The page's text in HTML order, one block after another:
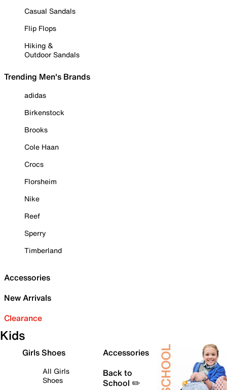
Casual Sandals
Flip Flops
Hiking &
Outdoor Sandals
Trending Men's Brands
adidas
Birkenstock
Brooks
Cole Haan
Crocs
Florsheim
Nike
Reef
Sperry
Timberland
Accessories
New Arrivals
Clearance
Kids
Girls Shoes
All Girls
Shoes
Accessories
Back to
School ✏️